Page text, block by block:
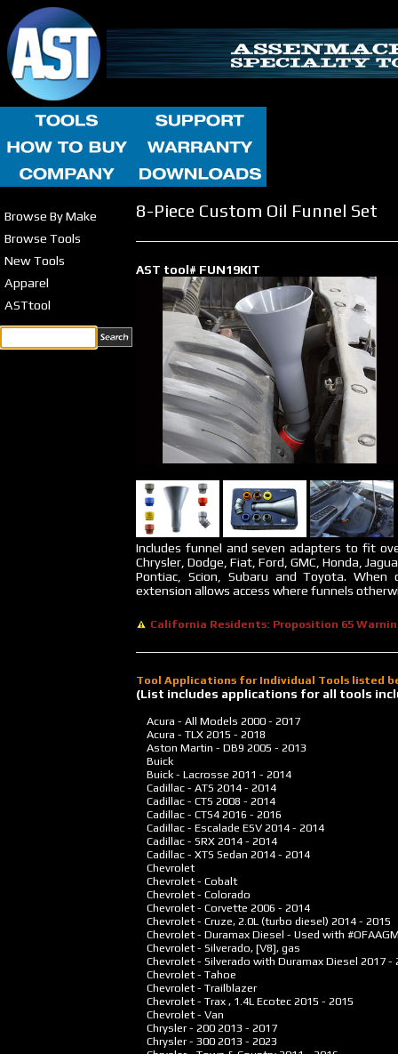
Browse By Make
Browse Tools
New Tools
Apparel
ASTtool
8-Piece Custom Oil Funnel Set
AST tool# FUN19KIT
Includes funnel and seven adapters to fit
Chrysler, Dodge, Fiat, Ford, GMC, Honda,
Pontiac, Scion, Subaru and Toyota.
extension allows access where funnels
California Residents: Proposition 65
Tool Applications for Individual Tools listed
(List includes applications for all tools
Acura - All Models 2000 - 2017
Acura - TLX 2015 - 2018
Aston Martin - DB9 2005 - 2013
Buick
Buick - Lacrosse 2011 - 2014
Cadillac - ATS 2014 - 2014
Cadillac - CTS 2008 - 2014
Cadillac - CTS4 2016 - 2016
Cadillac - Escalade ESV 2014 - 2014
Cadillac - SRX 2014 - 2014
Cadillac - XTS Sedan 2014 - 2014
Chevrolet
Chevrolet - Cobalt
Chevrolet - Colorado
Chevrolet - Corvette 2006 - 2014
Chevrolet - Cruze, 2.0L (turbo diesel) 2014 - 2015
Chevrolet - Duramax Diesel - Used with
Chevrolet - Silverado, [V8], gas
Chevrolet - Silverado with Duramax Diesel 2017 -
Chevrolet - Tahoe
Chevrolet - Trailblazer
Chevrolet - Trax , 1.4L Ecotec 2015 - 2015
Chevrolet - Van
Chrysler - 200 2013 - 2017
Chrysler - 300 2013 - 2023